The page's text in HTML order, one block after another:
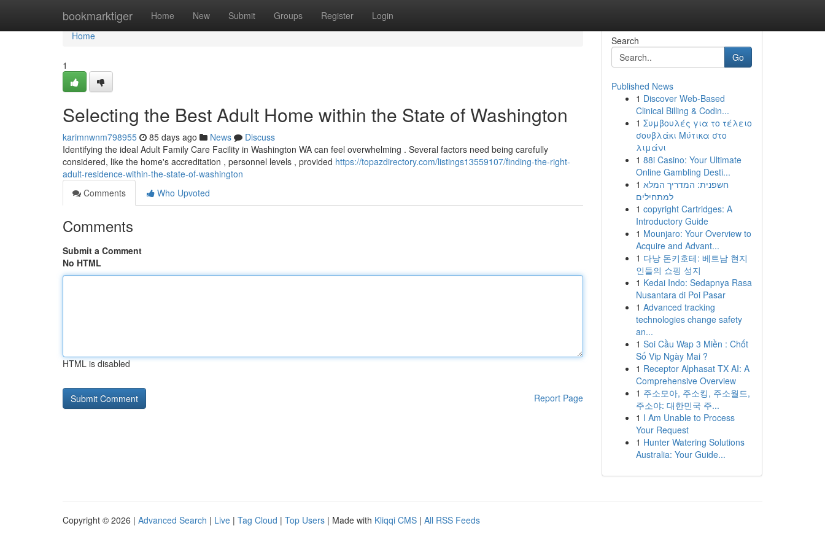
bookmarktiger Home New Submit Groups Register Login
Home
Home
1
Selecting the Best Adult Home within the State of Washington
karimnwnm798955 85 days ago News
Discuss
Identifying the ideal Adult Family Care Facility in Washington WA can feel overwhelming . Several factors need being carefully
considered, like the home's accreditation , personnel levels , provided https://topazdirectory.com/listings13559107/finding-the-right-
adult-residence-within-the-state-of-washington
Comments
Who Upvoted
Comments
Submit a Comment
No HTML
HTML is disabled
Report Page
Search
Go
Published News
1 Discover Web-Based
Clinical Billing & Codin...
1 Συμβουλές για το τέλειο
σουβλάκι Μύτικα στο
λιμάνι
1 88i Casino: Your Ultimate
Online Gambling Desti...
1 חשפנית: המדריך המלא
למתחילים
1 copyright Cartridges: A
Introductory Guide
1 Mounjaro: Your Overview to
Acquire and Advant...
1 다낭 돈키호테: 베트남 현지
인들의 쇼핑 성지
1 Kedai Indo: Sedapnya Rasa
Nusantara di Poi Pasar
1 Advanced tracking
technologies change safety
an...
1 Soi Cầu Wap 3 Miền : Chốt
Số Vip Ngày Mai ?
1 Receptor Alphasat TX AI: A
Comprehensive Overview
1 주소모아, 주소킹, 주소월드,
주소야: 대한민국 주...
1 I Am Unable to Process
Your Request
1 Hunter Watering Solutions
Australia: Your Guide...
Copyright © 2026 | Advanced Search | Live | Tag Cloud | Top Users | Made with Kliqqi CMS | All RSS Feeds